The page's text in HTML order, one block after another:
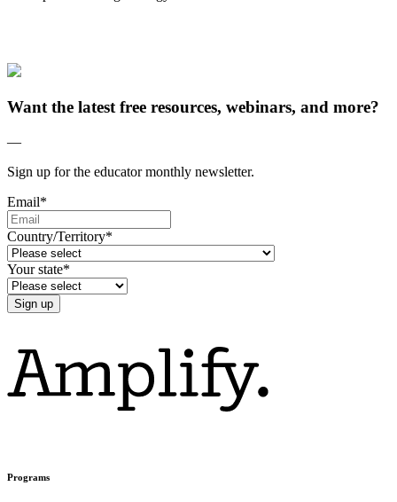
Want the latest free resources, webinars, and more?
—
Sign up for the educator monthly newsletter.
Email*
Country/Territory*
Your state*
Programs